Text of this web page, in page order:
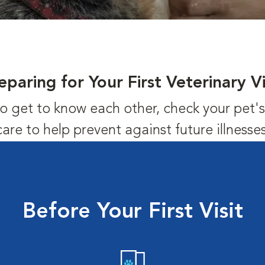
for Your First Veterinary
get to know each other, check your
to help prevent against future
Before Your First Visit